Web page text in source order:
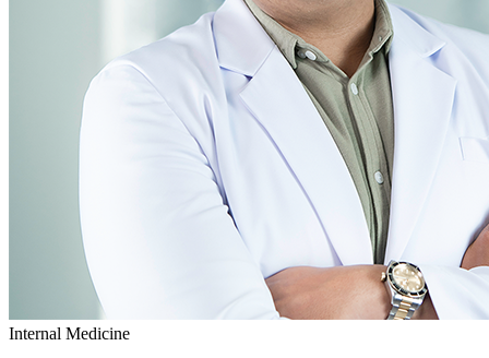
Internal Medicine